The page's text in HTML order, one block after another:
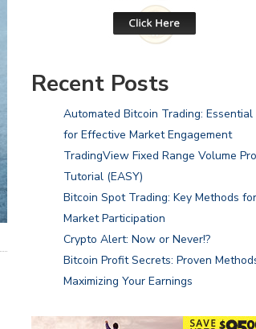
Recent Posts
Automated Bitcoin Trading:
for Effective Market Engagement
TradingView Fixed Range Volume
Tutorial (EASY)
Bitcoin Spot Trading: Key Methods
Market Participation
Crypto Alert: Now or Never!?
Bitcoin Profit Secrets: Proven
Maximizing Your Earnings